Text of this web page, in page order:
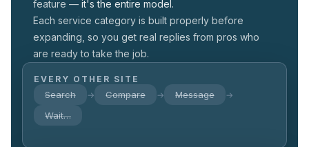
feature — it's the entire model.
Each service category is built properly before
expanding, so you get real replies from pros who
are ready to take the job.
EVERY OTHER SITE
Search → Compare → Message →
Wait…